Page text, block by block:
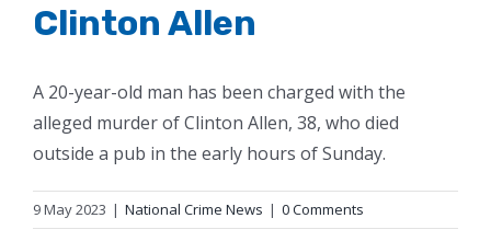
Clinton Allen
A 20-year-old man has been charged with the
alleged murder of Clinton Allen, 38, who died
outside a pub in the early hours of Sunday.
9 May 2023 | National Crime News | 0 Comments